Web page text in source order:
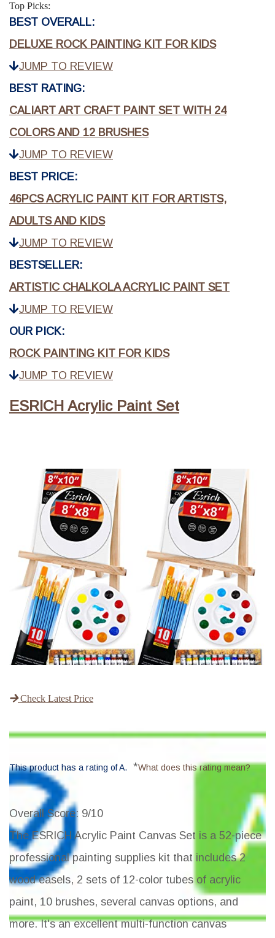
Top Picks:
BEST OVERALL:
DELUXE ROCK PAINTING KIT FOR KIDS
JUMP TO REVIEW
BEST RATING:
CALIART ART CRAFT PAINT SET WITH 24
COLORS AND 12 BRUSHES
JUMP TO REVIEW
BEST PRICE:
46PCS ACRYLIC PAINT KIT FOR ARTISTS,
ADULTS AND KIDS
JUMP TO REVIEW
BESTSELLER:
ARTISTIC CHALKOLA ACRYLIC PAINT SET
JUMP TO REVIEW
OUR PICK:
ROCK PAINTING KIT FOR KIDS
JUMP TO REVIEW
ESRICH Acrylic Paint Set
Check Latest Price
This product has a rating of A. *What does this rating mean?
Overall Score: 9/10
The ESRICH Acrylic Paint Canvas Set is a 52-piece
professional painting supplies kit that includes 2
wood easels, 2 sets of 12-color tubes of acrylic
paint, 10 brushes, several canvas options, and
more. It's an excellent multi-function canvas